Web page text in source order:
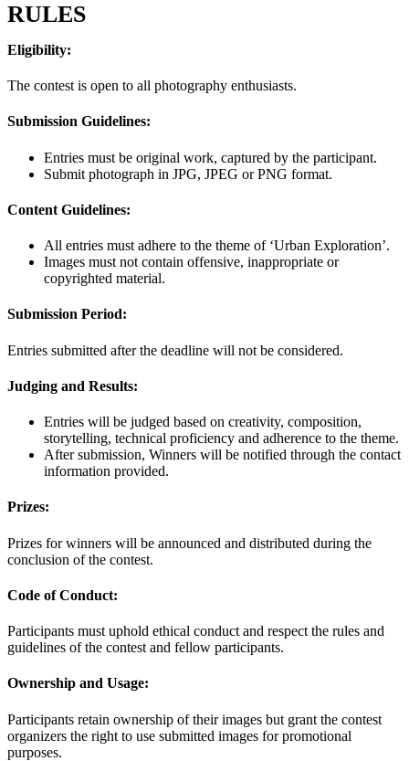
RULES
Eligibility:
The contest is open to all photography enthusiasts.
Submission Guidelines:
Entries must be original work, captured by the participant.
Submit photograph in JPG, JPEG or PNG format.
Content Guidelines:
All entries must adhere to the theme of ‘Urban Exploration’.
Images must not contain offensive, inappropriate or
copyrighted material.
Submission Period:
Entries submitted after the deadline will not be considered.
Judging and Results:
Entries will be judged based on creativity, composition,
storytelling, technical proficiency and adherence to the theme.
After submission, Winners will be notified through the contact
information provided.
Prizes:
Prizes for winners will be announced and distributed during the
conclusion of the contest.
Code of Conduct:
Participants must uphold ethical conduct and respect the rules and
guidelines of the contest and fellow participants.
Ownership and Usage:
Participants retain ownership of their images but grant the contest
organizers the right to use submitted images for promotional
purposes.